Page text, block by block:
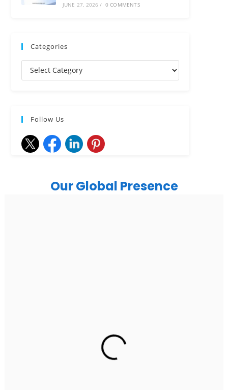
JUNE 27, 2026 / 0 COMMENTS
Categories
Follow Us
Our Global Presence
2nd Floor, C2WR+JXJ, Institutional Area, Sector 32,
Gurugram, Haryana 122001